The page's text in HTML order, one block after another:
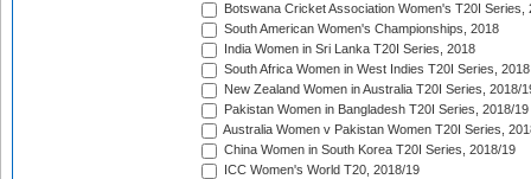
Botswana Cricket Association Women's T20I Series,
South American Women's Championships, 2018
India Women in Sri Lanka T20I Series, 2018
South Africa Women in West Indies T20I Series, 2018
New Zealand Women in Australia T20I Series, 2018/
Pakistan Women in Bangladesh T20I Series, 2018/19
Australia Women v Pakistan Women T20I Series,
China Women in South Korea T20I Series, 2018/19
ICC Women's World T20, 2018/19